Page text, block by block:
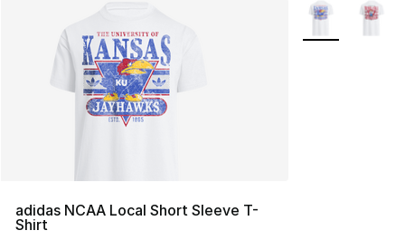
adidas NCAA Local Short Sleeve T-
Shirt
More Colors